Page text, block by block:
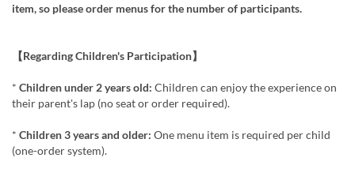
item, so please order menus for the number of participants.
【Regarding Children's Participation】
* Children under 2 years old: Children can enjoy the experience on
their parent's lap (no seat or order required).
* Children 3 years and older: One menu item is required per child
(one-order system).